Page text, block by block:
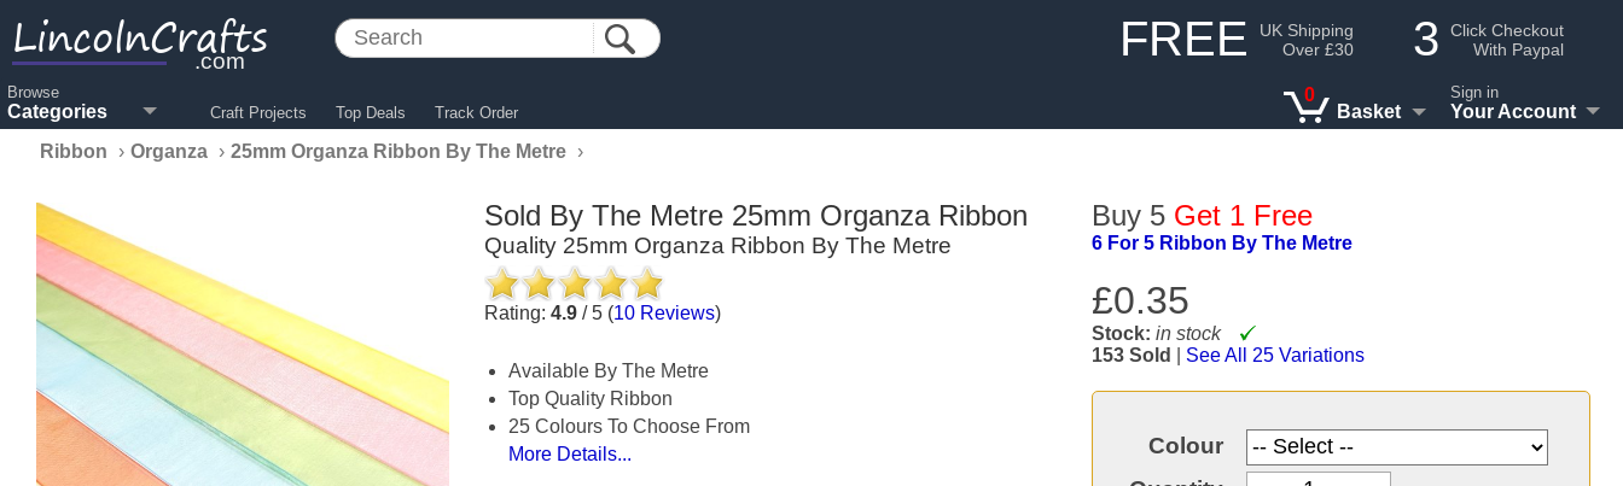
LincolnCrafts
.com FREE
UK Shipping
Over £30
3
Click Checkout
With Paypal
Browse
Categories Craft Projects Top Deals Track Order
0
Basket
Sign in
Your Account
Ribbon
› Organza › 25mm Organza Ribbon By The Metre ›
Sold By The Metre 25mm Organza Ribbon
Quality 25mm Organza Ribbon By The Metre
Rating:4.9 /5 (10 Reviews)
Available By The Metre
Top Quality Ribbon
25 Colours To Choose From
More Details...
Buy 5 Get 1 Free
6 For 5 Ribbon By The Metre
£0.35
Stock: in stock
153 Sold
See All 25 Variations
Colour